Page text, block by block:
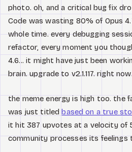
photo. oh, and a critical bug fix
Code was wasting 80% of Opus
whole time. every debugging
refactor, every moment you
4.6... it might have just been
brain. upgrade to v2.1.117. right
the meme energy is high too.
was just titledbased on a true
it hit 387 upvotes at a velocity of
community processes its feelings